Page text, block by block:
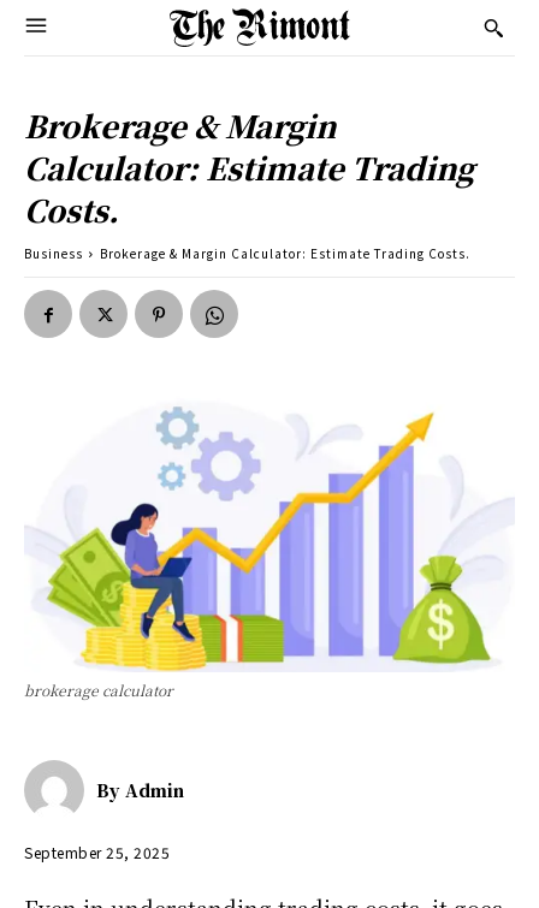
Brokerage & Margin
Calculator: Estimate Trading
Costs.
Business Brokerage & Margin Calculator: Estimate Trading Costs.
brokerage calculator
By Admin
September 25, 2025